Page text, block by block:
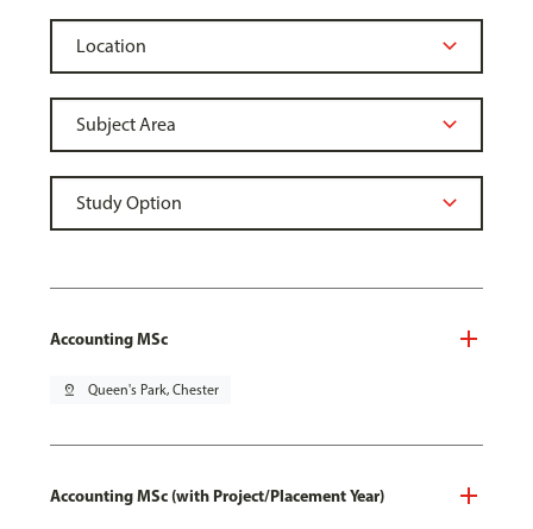
Accounting MSc
pin_drop Queen's Park, Chester
Accounting MSc (with Project/Placement Year)